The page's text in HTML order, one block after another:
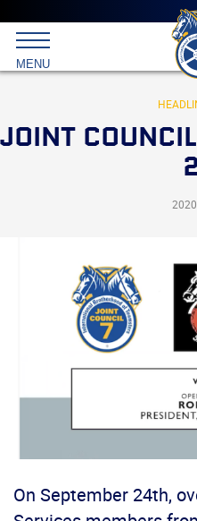
MENU
JOINT
On September 24th,